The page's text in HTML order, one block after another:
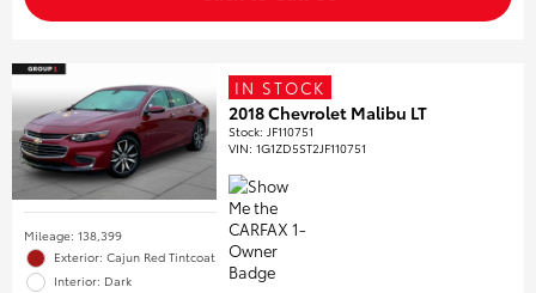
Mileage: 138,399
Exterior: Cajun Red Tintcoat
Interior: Dark
IN STOCK
2018 Chevrolet Malibu LT
Stock: JF110751
VIN:1G1ZD5ST2JF110751